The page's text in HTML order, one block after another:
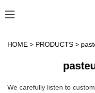
HOME > PRODUCTS >
We carefully listen to